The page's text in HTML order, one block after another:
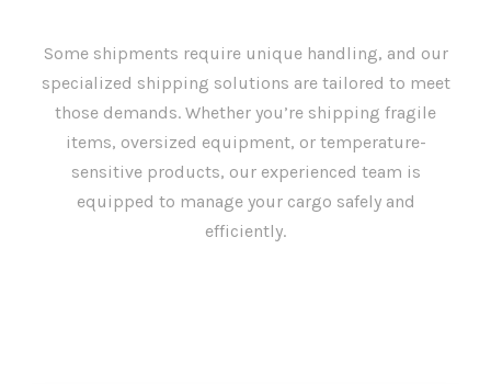
Some shipments require unique handling, and our
specialized shipping solutions are tailored to meet
those demands. Whether you’re shipping fragile
items, oversized equipment, or temperature-
sensitive products, our experienced team is
equipped to manage your cargo safely and
efficiently.